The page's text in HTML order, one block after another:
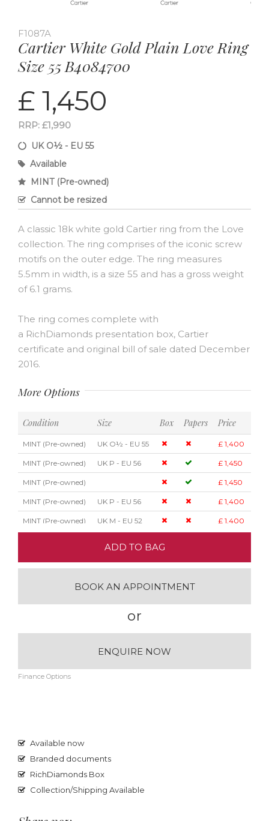
F1087A
Cartier White Gold Plain Love Ring
Size 55 B4084700
£ 1,450
RRP: £1,990
UK O½ - EU 55
Available
MINT (Pre-owned)
Cannot be resized
A classic 18k white gold Cartier ring from the Love
collection. The ring comprises of the iconic screw
motifs on the outer edge. The ring measures
5.5mm in width, is a size 55 and has a gross weight
of 6.1 grams.
The ring comes complete with
a RichDiamonds presentation box, Cartier
certificate and original bill of sale dated December
2016.
More Options
Condition Size Box Papers Price
MINT (Pre-owned) UK O½ - EU 55 £ 1,400
MINT (Pre-owned) UK P - EU 56 £ 1,450
MINT (Pre-owned) £ 1,450
MINT (Pre-owned) UK P - EU 56 £ 1,400
MINT (Pre-owned) UK M - EU 52 £ 1,400
ADD TO BAG
BOOK AN APPOINTMENT
or
ENQUIRE NOW
Finance Options
Available now
Branded documents
RichDiamonds Box
Collection/Shipping Available